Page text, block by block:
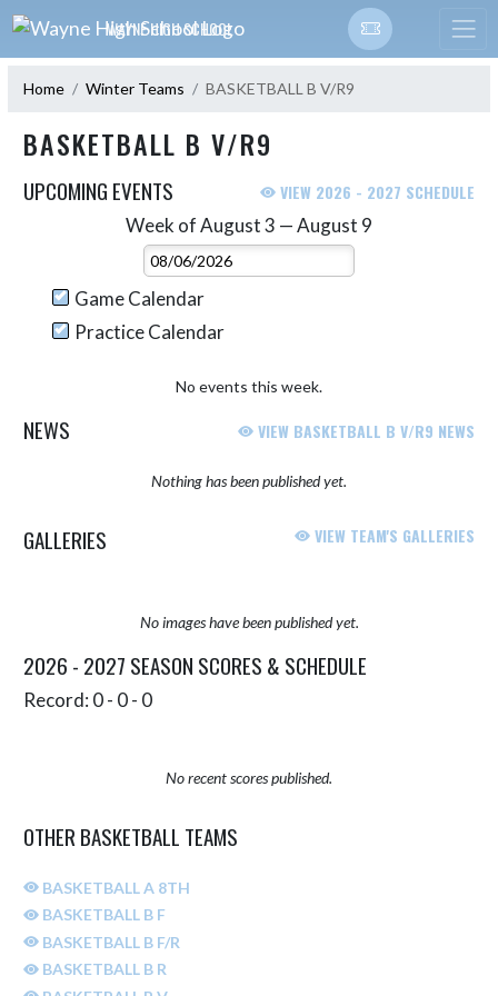
Skip Navigation Menu
WAYNE HIGH SCHOOL
Home Winter Teams BASKETBALL B V/R9
BASKETBALL B V/R9
UPCOMING EVENTS VIEW 2026 - 2027 SCHEDULE
Week of August 3 — August 9
Select Week
Game Calendar
Practice Calendar
No events this week.
NEWS VIEW BASKETBALL B V/R9 NEWS
Nothing has been published yet.
GALLERIES VIEW TEAM'S GALLERIES
No images have been published yet.
2026 - 2027 SEASON SCORES & SCHEDULE
Record: 0 - 0 - 0
No recent scores published.
OTHER BASKETBALL TEAMS
BASKETBALL A 8TH
BASKETBALL B F
BASKETBALL B F/R
BASKETBALL B R